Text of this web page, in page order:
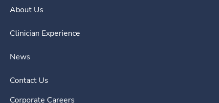
About Us
Clinician Experience
News
Contact Us
Corporate Careers